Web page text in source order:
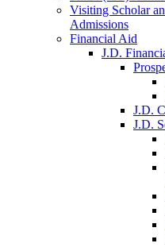
Visiting Scholar
Admissions
Financial Aid
J.D.
J.D.
J.D.